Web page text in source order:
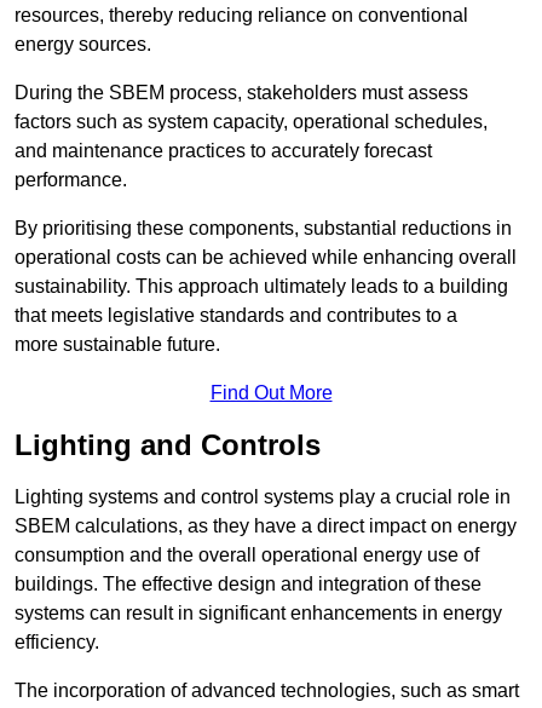
resources, thereby reducing reliance on conventional
energy sources.
During the SBEM process, stakeholders must assess
factors such as system capacity, operational schedules,
and maintenance practices to accurately forecast
performance.
By prioritising these components, substantial reductions in
operational costs can be achieved while enhancing overall
sustainability. This approach ultimately leads to a building
that meets legislative standards and contributes to a
more sustainable future.
Find Out More
Lighting and Controls
Lighting systems and control systems play a crucial role in
SBEM calculations, as they have a direct impact on energy
consumption and the overall operational energy use of
buildings. The effective design and integration of these
systems can result in significant enhancements in energy
efficiency.
The incorporation of advanced technologies, such as smart